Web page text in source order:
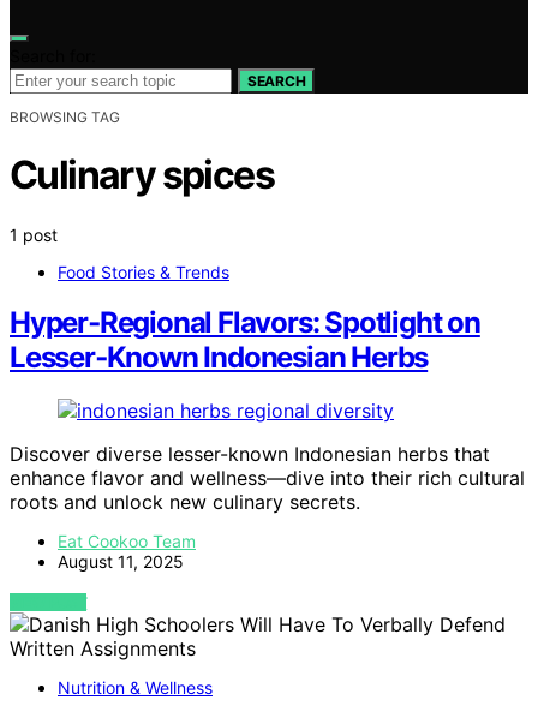
SEARCH
BROWSING TAG
Culinary spices
1 post
Food Stories & Trends
Hyper‑Regional Flavors: Spotlight on
Lesser‑Known Indonesian Herbs
Discover diverse lesser-known Indonesian herbs that
enhance flavor and wellness—dive into their rich cultural
roots and unlock new culinary secrets.
Eat Cookoo Team
August 11, 2025
VIEW POST
Nutrition & Wellness